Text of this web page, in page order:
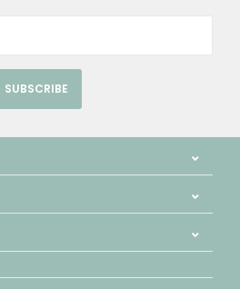
SUBSCRIBE